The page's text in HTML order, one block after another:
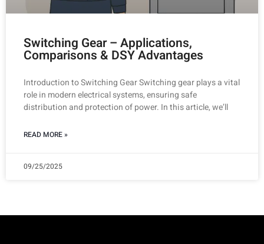
Switching Gear – Applications,
Comparisons & DSY Advantages
Introduction to Switching Gear Switching gear plays a vital
role in modern electrical systems, ensuring safe
distribution and protection of power. In this article, we’ll
READ MORE »
09/25/2025